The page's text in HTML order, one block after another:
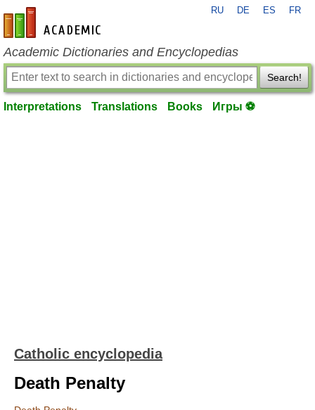
en-academic.com
RU DE ES FR
Academic Dictionaries and Encyclopedias
Search!
Interpretations Translations Books Игры ⚽
Catholic encyclopedia
Death Penalty